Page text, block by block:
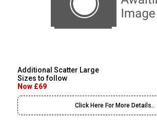
Additional Scatter Large
Sizes to follow
Now £69
Click Here For More Details..